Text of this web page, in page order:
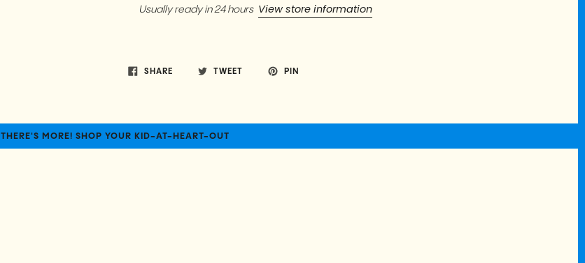
Usually ready in 24 hours View store information
SHARE TWEET PIN
THERE'S MORE! SHOP YOUR KID-AT-HEART-OUT